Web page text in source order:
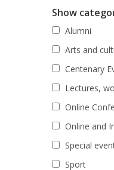
Show
Alumni
Arts and
Centenary
Lectures,
Online
Online and
Special
Sport